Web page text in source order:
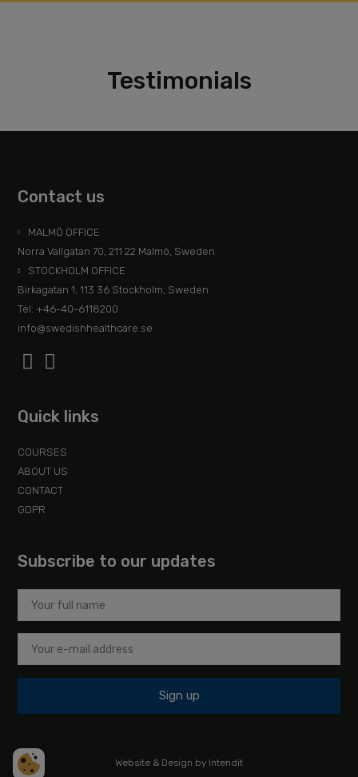
Testimonials
Contact us
MALMÖ OFFICE
Norra Vallgatan 70, 211 22 Malmö, Sweden
STOCKHOLM OFFICE
Birkagatan 1, 113 36 Stockholm, Sweden
Tel: +46-40-6118200
info@swedishhealthcare.se
Quick links
COURSES
ABOUT US
CONTACT
GDPR
Subscribe to our updates
Sign up
Website & Design by Intendit